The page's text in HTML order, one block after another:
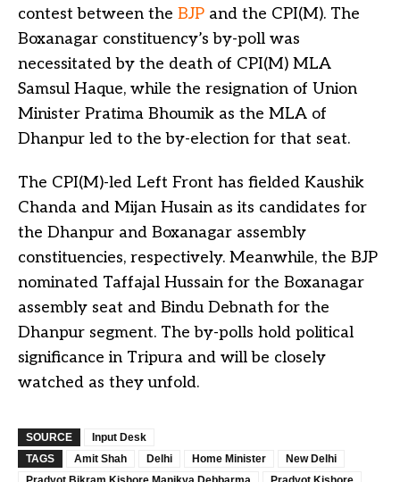
contest between the BJP and the CPI(M). The
Boxanagar constituency’s by-poll was
necessitated by the death of CPI(M) MLA
Samsul Haque, while the resignation of Union
Minister Pratima Bhoumik as the MLA of
Dhanpur led to the by-election for that seat.
The CPI(M)-led Left Front has fielded Kaushik
Chanda and Mijan Husain as its candidates for
the Dhanpur and Boxanagar assembly
constituencies, respectively. Meanwhile, the BJP
nominated Taffajal Hussain for the Boxanagar
assembly seat and Bindu Debnath for the
Dhanpur segment. The by-polls hold political
significance in Tripura and will be closely
watched as they unfold.
SOURCE
Input Desk
TAGS
Amit Shah Delhi Home Minister
New Delhi